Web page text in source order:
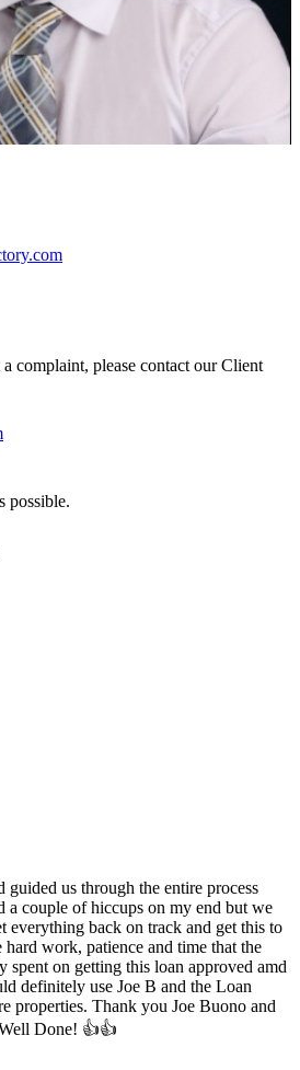
complaint, please contact our Client
possible.
guided us through the entire process
a couple of hiccups on my end but we
everything back on track and get this to
work, patience and time that the
spent on getting this loan approved amd
definitely use Joe B and the Loan
properties. Thank you Joe Buono and
Done! 👍👍